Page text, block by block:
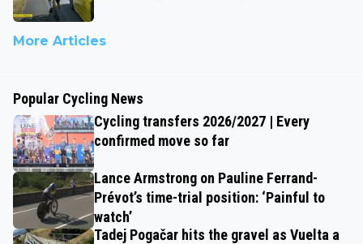
More Articles
Popular Cycling News
Cycling transfers 2026/2027 | Every
confirmed move so far
Lance Armstrong on Pauline Ferrand-
Prévot’s time-trial position: ‘Painful to
watch’
Tadej Pogačar hits the gravel as Vuelta a